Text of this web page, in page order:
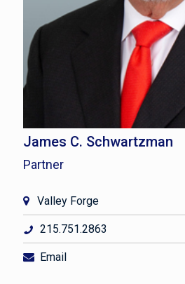
James C. Schwartzman
Partner
Valley Forge
215.751.2863
Email